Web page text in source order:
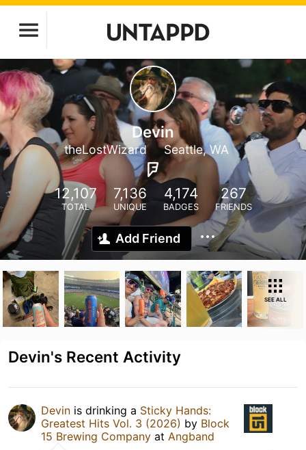
Devin
theLostWizard Seattle, WA
12,107
TOTAL
7,136
UNIQUE
4,174
BADGES
267
FRIENDS
Add Friend
SEE ALL
Devin's Recent Activity
Devin is drinking a Sticky Hands:
Greatest Hits Vol. 3 (2026) by Block
15 Brewing Company at Angband